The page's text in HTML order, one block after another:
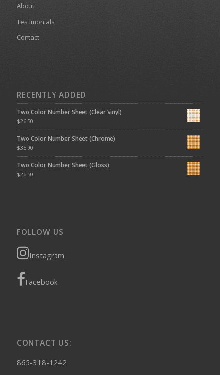
About
Testimonials
Contact
RECENTLY ADDED
Two Color Number Sheet (Clear Vinyl)
$26.50
Two Color Number Sheet (Chrome)
$35.00
Two Color Number Sheet (Gloss)
$26.50
FOLLOW US
Instagram
Facebook
CONTACT US:
865-318-1242